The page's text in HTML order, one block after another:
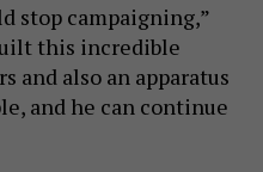
stop campaigning,”
this incredible
and also an apparatus
and he can continue